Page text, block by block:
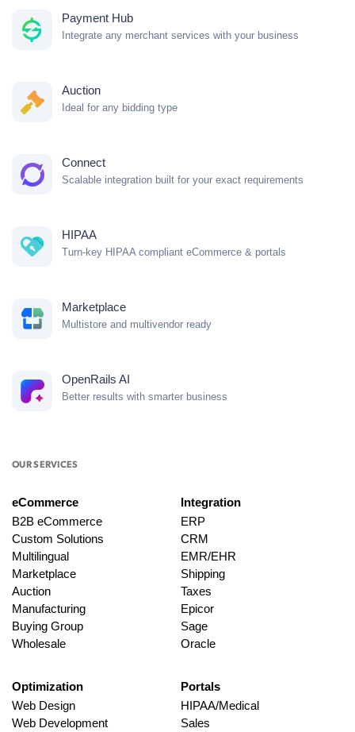
Payment Hub
Integrate any merchant services with your business
Auction
Ideal for any bidding type
Connect
Scalable integration built for your exact requirements
HIPAA
Turn-key HIPAA compliant eCommerce & portals
Marketplace
Multistore and multivendor ready
OpenRails AI
Better results with smarter business
OUR SERVICES
eCommerce
B2B eCommerce
Custom Solutions
Multilingual
Marketplace
Auction
Manufacturing
Buying Group
Wholesale
Integration
ERP
CRM
EMR/EHR
Shipping
Taxes
Epicor
Sage
Oracle
Optimization
Web Design
Web Development
Portals
HIPAA/Medical
Sales